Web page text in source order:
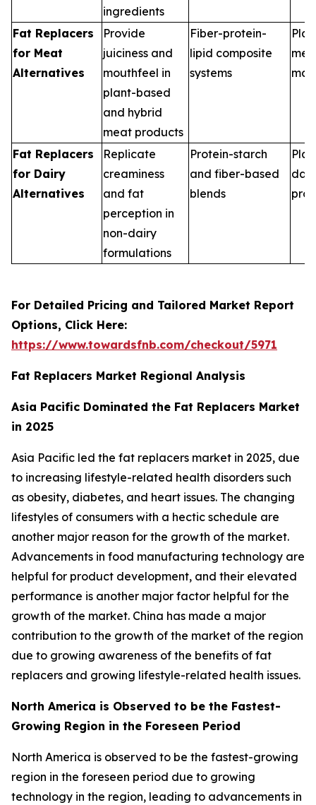
ingredients
Fat Replacers
for Meat
Alternatives
Provide
juiciness and
mouthfeel in
plant-based
and hybrid
meat products
Fiber-protein-
lipid composite
systems
Fat Replacers
for Dairy
Alternatives
Replicate
creaminess
and fat
perception in
non-dairy
formulations
Protein-starch
and fiber-based
blends
For Detailed Pricing and Tailored Market Report
Options, Click Here:
https://www.towardsfnb.com/checkout/5971
Fat Replacers Market Regional Analysis
Asia Pacific Dominated the Fat Replacers Market
in 2025
Asia Pacific led the fat replacers market in 2025, due
to increasing lifestyle-related health disorders such
as obesity, diabetes, and heart issues. The changing
lifestyles of consumers with a hectic schedule are
another major reason for the growth of the market.
Advancements in food manufacturing technology are
helpful for product development, and their elevated
performance is another major factor helpful for the
growth of the market. China has made a major
contribution to the growth of the market of the region
due to growing awareness of the benefits of fat
replacers and growing lifestyle-related health issues.
North America is Observed to be the Fastest-
Growing Region in the Foreseen Period
North America is observed to be the fastest-growing
region in the foreseen period due to growing
technology in the region, leading to advancements in